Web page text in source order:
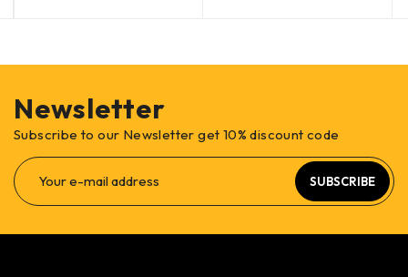
Newsletter
Subscribe to our Newsletter get 10% discount code
SUBSCRIBE